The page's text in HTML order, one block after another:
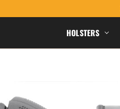
HOLSTERS